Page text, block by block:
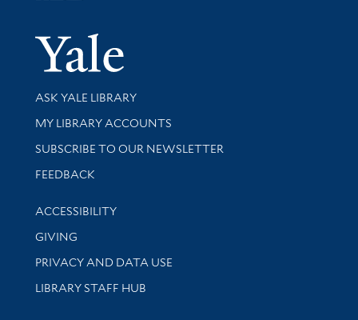
Yale
Library Services
ASK YALE LIBRARY
Get research help and support
MY LIBRARY ACCOUNTS
SUBSCRIBE TO OUR NEWSLETTER
Stay updated with library news and events
FEEDBACK
Library Information
ACCESSIBILITY
GIVING
PRIVACY AND DATA USE
LIBRARY STAFF HUB